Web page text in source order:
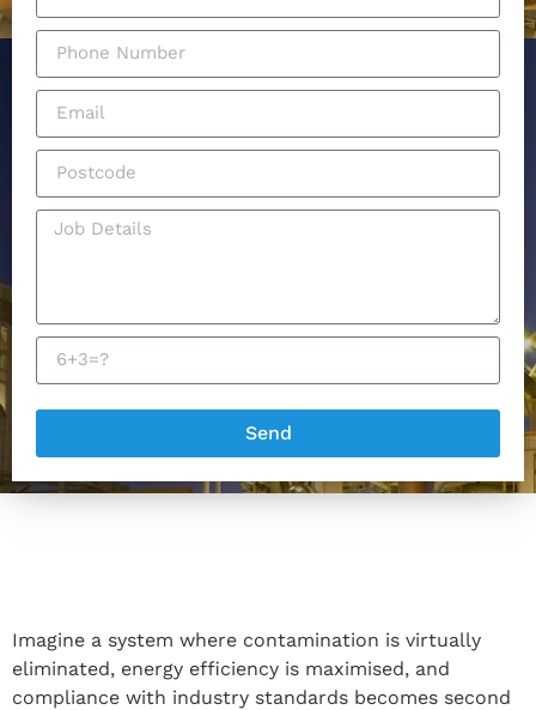
Send
Imagine a system where contamination is virtually
eliminated, energy efficiency is maximised, and
compliance with industry standards becomes second